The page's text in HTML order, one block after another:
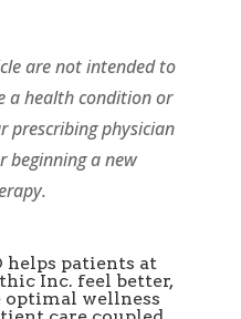
are not intended to
a health condition or
prescribing physician
beginning a new
helps patients at
Inc. feel better,
optimal wellness